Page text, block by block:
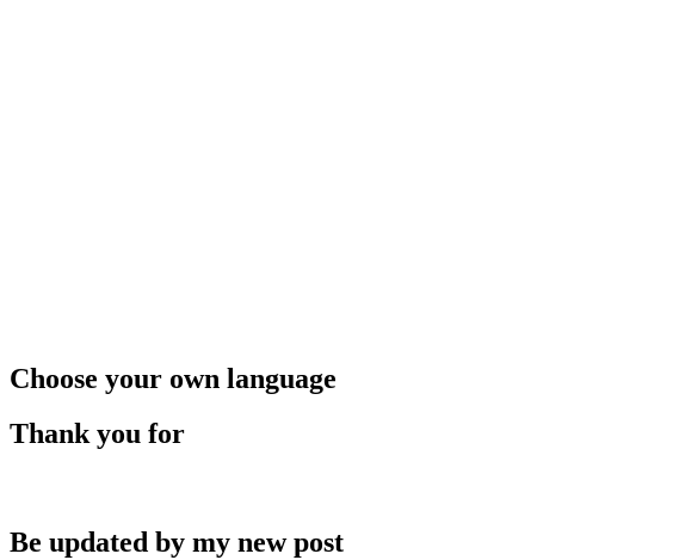
Choose your own language
Thank you for
Be updated by my new post